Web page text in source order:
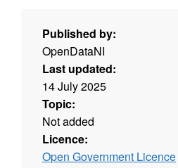
Published by:
OpenDataNI
Last updated:
14 July 2025
Topic:
Not added
Licence:
Open Government Licence